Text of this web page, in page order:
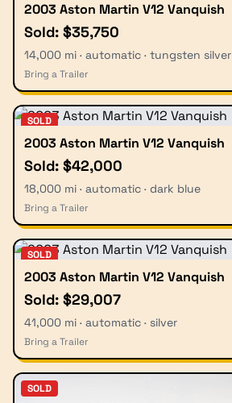
2003 Aston Martin V12 Vanquish
Sold: $35,750
14,000 mi · automatic · tungsten silver
Bring a Trailer
SOLD
2003 Aston Martin V12 Vanquish
Sold: $42,000
18,000 mi · automatic · dark blue
Bring a Trailer
SOLD
2003 Aston Martin V12 Vanquish
Sold: $29,007
41,000 mi · automatic · silver
Bring a Trailer
SOLD